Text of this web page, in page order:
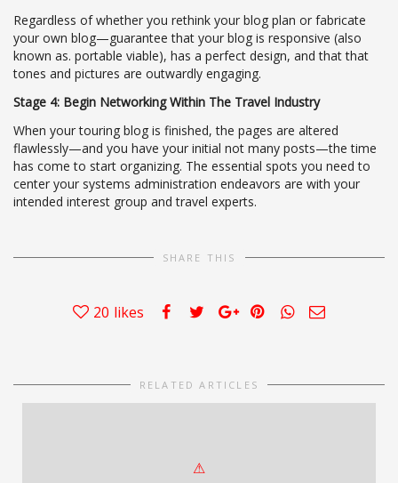
Regardless of whether you rethink your blog plan or fabricate
your own blog—guarantee that your blog is responsive (also
known as. portable viable), has a perfect design, and that that
tones and pictures are outwardly engaging.
Stage 4: Begin Networking Within The Travel Industry
When your touring blog is finished, the pages are altered
flawlessly—and you have your initial not many posts—the time
has come to start organizing. The essential spots you need to
center your systems administration endeavors are with your
intended interest group and travel experts.
SHARE THIS
20 likes
RELATED ARTICLES